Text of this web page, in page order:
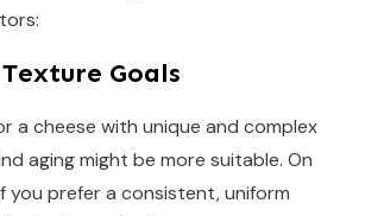
Goals
a cheese with unique and complex
aging might be more suitable. On
you prefer a consistent, uniform